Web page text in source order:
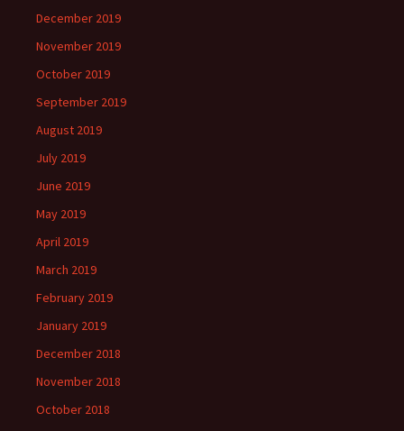
December 2019
November 2019
October 2019
September 2019
August 2019
July 2019
June 2019
May 2019
April 2019
March 2019
February 2019
January 2019
December 2018
November 2018
October 2018